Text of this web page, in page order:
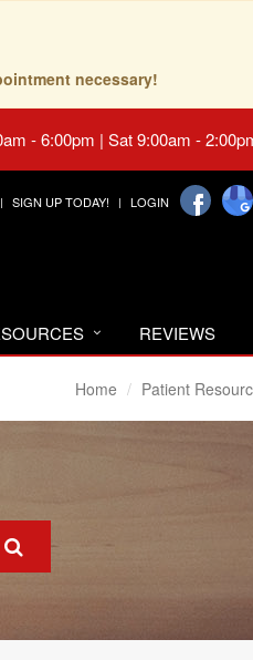
necessary!
- 6:00pm | Sat 9:00am -
SIGN UP TODAY! LOGIN
REVIEWS
Home Patient